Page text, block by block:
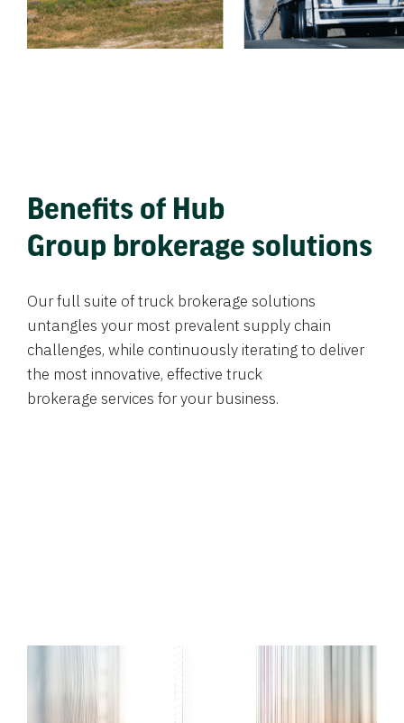
Benefits of Hub
Group brokerage solutions
Our full suite of truck brokerage solutions
untangles your most prevalent supply chain
challenges, while continuously iterating to deliver
the most innovative, effective truck
brokerage services for your business.